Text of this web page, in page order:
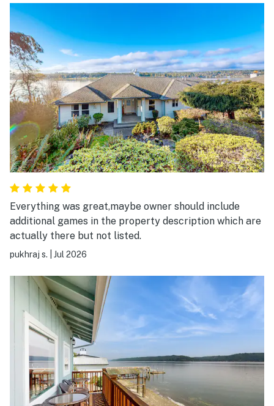
Everything was great,maybe owner should include
additional games in the property description which are
actually there but not listed.
pukhraj s. Jul 2026